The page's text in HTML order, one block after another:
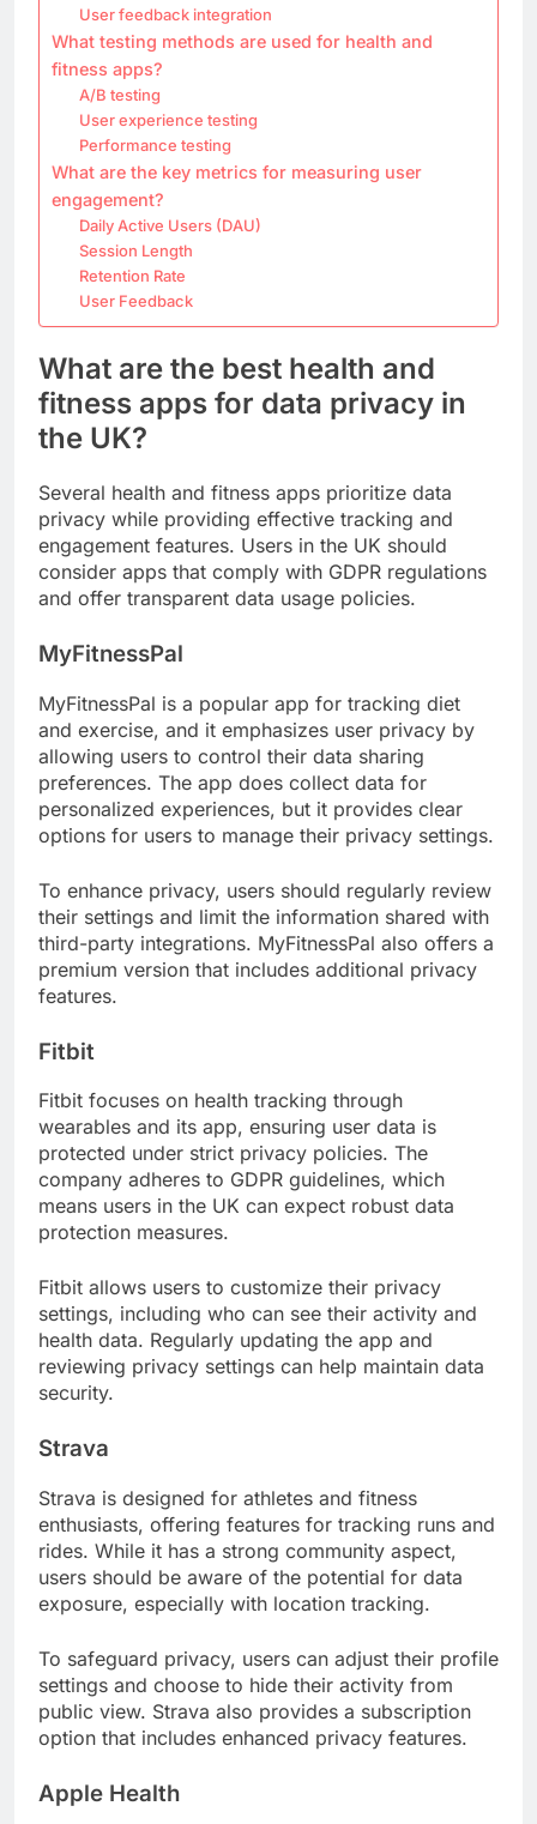
User feedback integration
What testing methods are used for health and
fitness apps?
A/B testing
User experience testing
Performance testing
What are the key metrics for measuring user
engagement?
Daily Active Users (DAU)
Session Length
Retention Rate
User Feedback
What are the best health and
fitness apps for data privacy in
the UK?
Several health and fitness apps prioritize data
privacy while providing effective tracking and
engagement features. Users in the UK should
consider apps that comply with GDPR regulations
and offer transparent data usage policies.
MyFitnessPal
MyFitnessPal is a popular app for tracking diet
and exercise, and it emphasizes user privacy by
allowing users to control their data sharing
preferences. The app does collect data for
personalized experiences, but it provides clear
options for users to manage their privacy settings.
To enhance privacy, users should regularly review
their settings and limit the information shared with
third-party integrations. MyFitnessPal also offers a
premium version that includes additional privacy
features.
Fitbit
Fitbit focuses on health tracking through
wearables and its app, ensuring user data is
protected under strict privacy policies. The
company adheres to GDPR guidelines, which
means users in the UK can expect robust data
protection measures.
Fitbit allows users to customize their privacy
settings, including who can see their activity and
health data. Regularly updating the app and
reviewing privacy settings can help maintain data
security.
Strava
Strava is designed for athletes and fitness
enthusiasts, offering features for tracking runs and
rides. While it has a strong community aspect,
users should be aware of the potential for data
exposure, especially with location tracking.
To safeguard privacy, users can adjust their profile
settings and choose to hide their activity from
public view. Strava also provides a subscription
option that includes enhanced privacy features.
Apple Health